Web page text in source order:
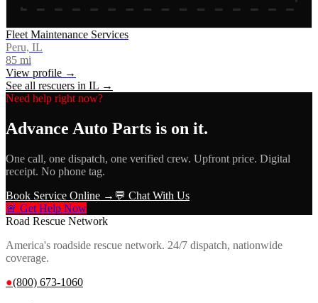
Fleet Maintenance Services
Peru, IL
85 mi
View profile →
See all rescuers in IL →
Need help right now?
Advance Auto Parts is on it.
One call, one dispatch, one verified crew. Upfront price. Digital
receipt. No phone tag.
Book Service Online → 💬 Chat With Us
🚨 Get Help Now
Road Rescue Network
America's roadside rescue network. 24/7 dispatch, nationwide
coverage.
●(800) 673-1060